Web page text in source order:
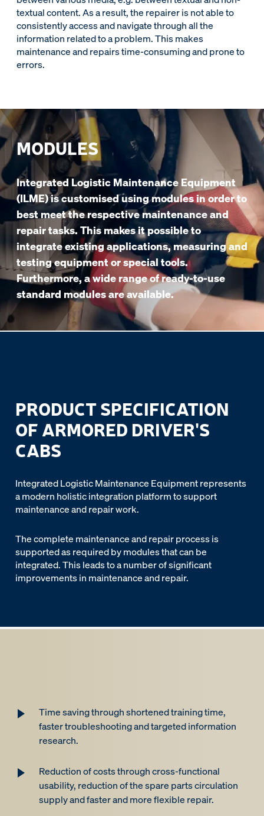
textual content. As a result, the repairer is not able to
consistently access and navigate through all the
information related to a problem. This makes
maintenance and repairs time-consuming and prone to
errors.
MODULES
Integrated Logistic Maintenance Equipment
(ILME) is customised using modules in order to
best meet the respective maintenance and
repair tasks. This makes it possible to
integrate existing applications, measuring and
testing equipment or special tools.
Furthermore, a wide range of ready-to-use
standard modules are available.
PRODUCT SPECIFICATION
OF ARMORED DRIVER'S
CABS
Integrated Logistic Maintenance Equipment represents
a modern holistic integration platform to support
maintenance and repair work.
The complete maintenance and repair process is
supported as required by modules that can be
integrated. This leads to a number of significant
improvements in maintenance and repair.
Time saving through shortened training time,
faster troubleshooting and targeted information
research.
Reduction of costs through cross-functional
usability, reduction of the spare parts circulation
supply and faster and more flexible repair.